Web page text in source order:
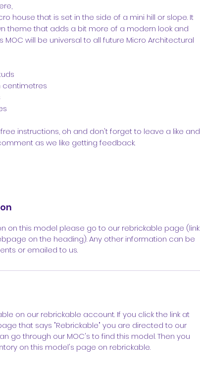
house that is set in the side of a mini hill or slope. It
theme that adds a bit more of a modern look and
MOC will be universal to all future Micro Architectural
centimetres
instructions, oh and don't forget to leave a like and
as we like getting feedback.
on this model please go to our rebrickable page (link
on the heading). Any other information can be
or emailed to us.
on our rebrickable account. If you click the link at
that says "Rebrickable" you are directed to our
go through our MOC's to find this model. Then you
on this model's page on rebrickable.